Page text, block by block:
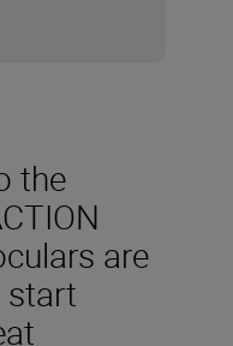
the
are
start